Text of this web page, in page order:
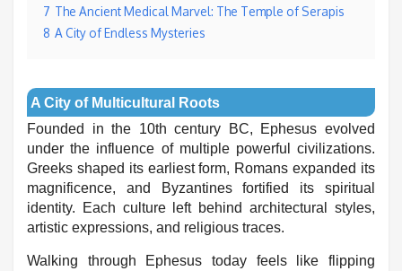
7 The Ancient Medical Marvel: The Temple of Serapis
8 A City of Endless Mysteries
A City of Multicultural Roots
Founded in the 10th century BC, Ephesus evolved
under the influence of multiple powerful civilizations.
Greeks shaped its earliest form, Romans expanded its
magnificence, and Byzantines fortified its spiritual
identity. Each culture left behind architectural styles,
artistic expressions, and religious traces.
Walking through Ephesus today feels like flipping